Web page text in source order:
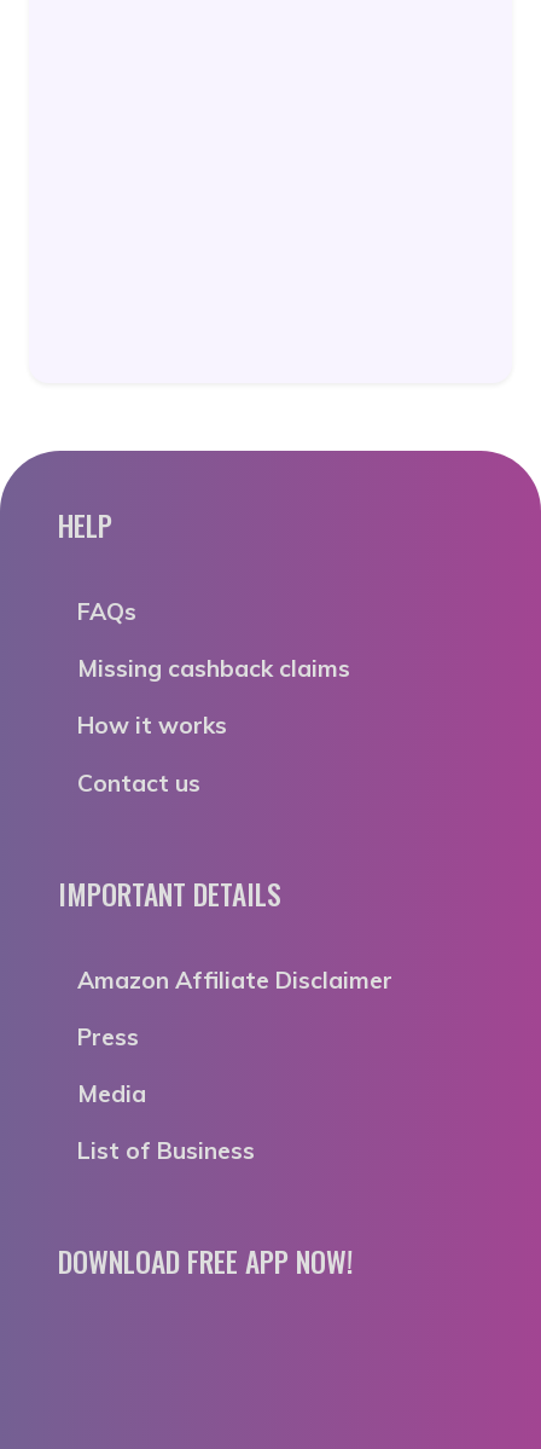
HELP
FAQs
Missing cashback claims
How it works
Contact us
IMPORTANT DETAILS
Amazon Affiliate Disclaimer
Press
Media
List of Business
DOWNLOAD FREE APP NOW!